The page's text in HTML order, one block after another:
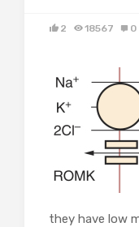
2 18567 0
they have low